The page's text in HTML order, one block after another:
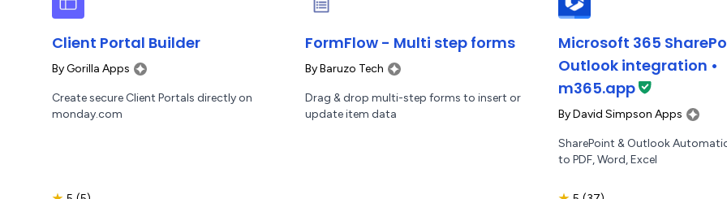
Client Portal Builder
ByGorilla Apps
Create secure Client Portals directly on
monday.com
FormFlow - Multi step forms
ByBaruzo Tech
Drag & drop multi-step forms to insert or
update item data
Microsoft 365
Outlook integration •
m365.app
ByDavid Simpson Apps
SharePoint & Outlook
to PDF, Word, Excel